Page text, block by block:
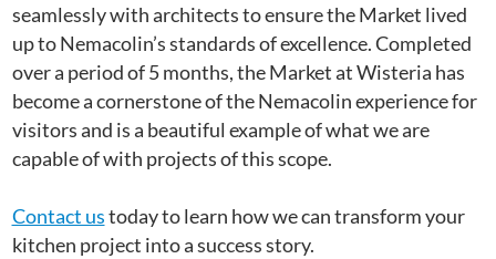
seamlessly with architects to ensure the Market lived
up to Nemacolin’s standards of excellence. Completed
over a period of 5 months, the Market at Wisteria has
become a cornerstone of the Nemacolin experience for
visitors and is a beautiful example of what we are
capable of with projects of this scope.
Contact ustoday to learn how we can transform your
kitchen project into a success story.